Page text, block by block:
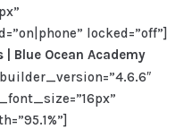
locked=”off”]
| Blue Ocean Academy